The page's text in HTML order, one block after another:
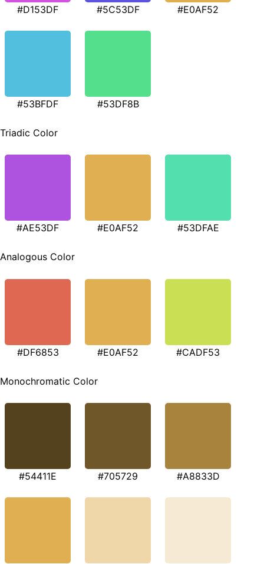
#D153DF #5C53DF #E0AF52
#53BFDF #53DF8B
Triadic Color
#AE53DF #E0AF52 #53DFAE
Analogous Color
#DF6853 #E0AF52 #CADF53
Monochromatic Color
#54411E #705729 #A8833D